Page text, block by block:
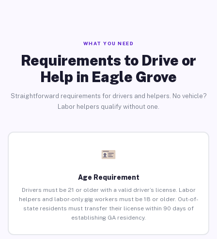
WHAT YOU NEED
Requirements to Drive or
Help in Eagle Grove
Straightforward requirements for drivers and helpers. No vehicle?
Labor helpers qualify without one.
Age Requirement
Drivers must be 21 or older with a valid driver’s license. Labor
helpers and labor-only gig workers must be 18 or older. Out-of-
state residents must transfer their license within 90 days of
establishing GA residency.